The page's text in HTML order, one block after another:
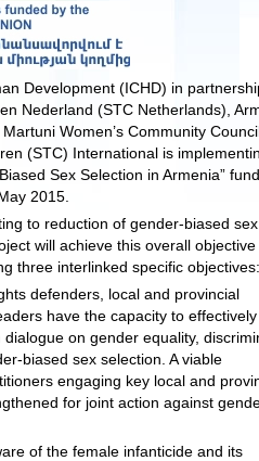
Development (ICHD) in
Nederland (STC Netherlands),
Women’s Community
(STC) International is
Sex Selection in Armenia”
2015.
to reduction of gender-biased sex
will achieve this overall objective
three interlinked specific objectives:
defenders, local and provincial
have the capacity to effectively
on gender equality,
biased sex selection. A viable
engaging key local and
for joint action against
of the female infanticide and its